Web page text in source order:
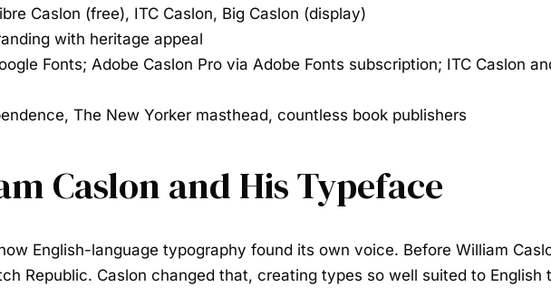
Caslon (free), ITC Caslon, Big Caslon (display)
with heritage appeal
Fonts; Adobe Caslon Pro via Adobe Fonts subscription; ITC Caslon
The New Yorker masthead, countless book publishers
Caslon and His Typeface
English-language typography found its own voice. Before William
Republic. Caslon changed that, creating types so well suited to